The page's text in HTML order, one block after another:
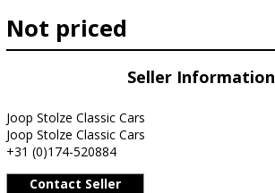
Not priced
Seller Information
Joop Stolze Classic Cars
Joop Stolze Classic Cars
+31 (0)174-520884
Contact Seller